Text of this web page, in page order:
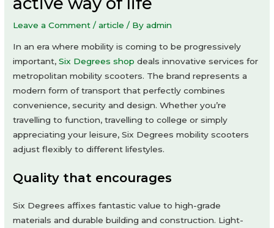
Leave a Comment /article / Byadmin
In an era where mobility is coming to be progressively
important,Six Degrees shop deals innovative services for
metropolitan mobility scooters. The brand represents a
modern form of transport that perfectly combines
convenience, security and design. Whether you’re
travelling to function, travelling to college or simply
appreciating your leisure, Six Degrees mobility scooters
adjust flexibly to different lifestyles.
Quality that encourages
Six Degrees affixes fantastic value to high-grade
materials and durable building and construction. Light-